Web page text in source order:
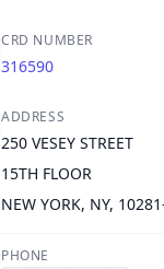
CRD NUMBER
316590
ADDRESS
250 VESEY STREET
15TH FLOOR
NEW YORK, NY,
PHONE